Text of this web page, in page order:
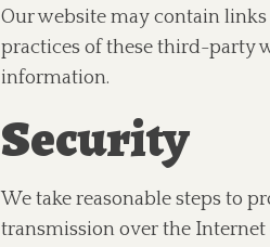
Our website may contain
practices of these third-party
information.
Security
We take reasonable steps to
transmission over the Internet